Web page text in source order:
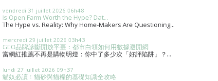
vendredi 31 juillet 2026 06h48
Is Open Farm Worth the Hype? Dat...
The Hype vs. Reality: Why Home-Makers Are Questioning...
mercredi 29 juillet 2026 03h43
GEO品牌診斷開放平臺：都市白領如何用數據避開網
當網紅推薦不再是購物明燈：你中了多少次「好評陷阱」？...
lundi 27 juillet 2026 09h37
貓奴必讀！貓砂與貓糧的基礎知識全攻略